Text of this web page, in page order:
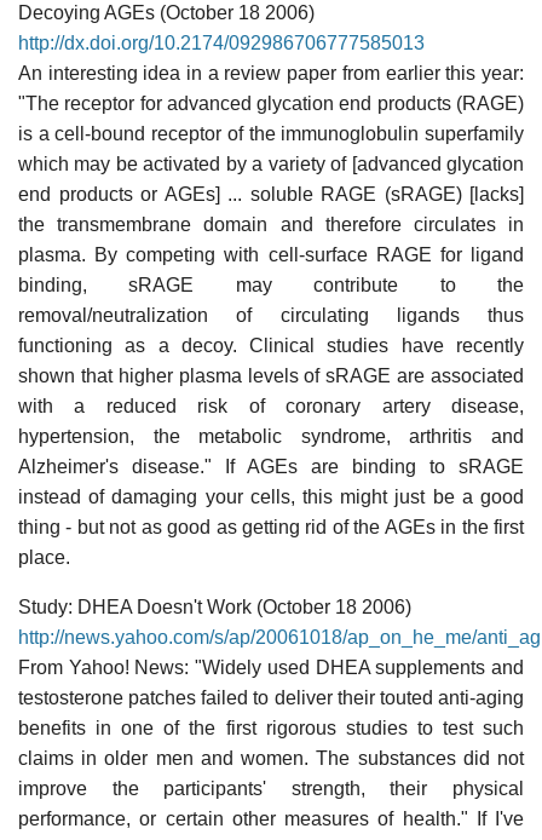
Decoying AGEs (October 18 2006)
http://dx.doi.org/10.2174/092986706777585013
An interesting idea in a review paper from earlier this year:
"The receptor for advanced glycation end products (RAGE)
is a cell-bound receptor of the immunoglobulin superfamily
which may be activated by a variety of [advanced glycation
end products or AGEs] ... soluble RAGE (sRAGE) [lacks]
the transmembrane domain and therefore circulates in
plasma. By competing with cell-surface RAGE for ligand
binding, sRAGE may contribute to the
removal/neutralization of circulating ligands thus
functioning as a decoy. Clinical studies have recently
shown that higher plasma levels of sRAGE are associated
with a reduced risk of coronary artery disease,
hypertension, the metabolic syndrome, arthritis and
Alzheimer's disease." If AGEs are binding to sRAGE
instead of damaging your cells, this might just be a good
thing - but not as good as getting rid of the AGEs in the first
place.
Study: DHEA Doesn't Work (October 18 2006)
http://news.yahoo.com/s/ap/20061018/ap_on_he_me/
From Yahoo! News: "Widely used DHEA supplements and
testosterone patches failed to deliver their touted anti-aging
benefits in one of the first rigorous studies to test such
claims in older men and women. The substances did not
improve the participants' strength, their physical
performance, or certain other measures of health." If I've